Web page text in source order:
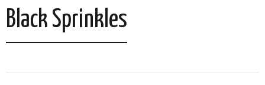
Black Sprinkles